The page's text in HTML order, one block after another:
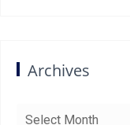
Archives